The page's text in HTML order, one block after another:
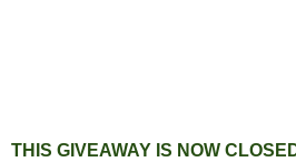
THIS GIVEAWAY IS NOW